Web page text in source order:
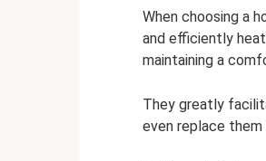
When choosing a
and efficiently
maintaining a
They greatly
even replace